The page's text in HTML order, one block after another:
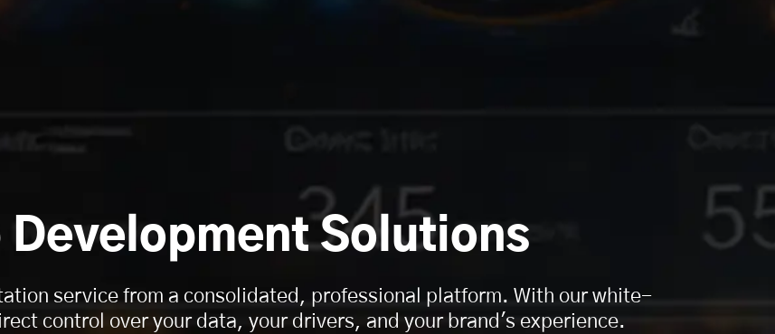
Development Solutions
service from a consolidated, professional platform. With our white-
control over your data, your drivers, and your brand's experience.